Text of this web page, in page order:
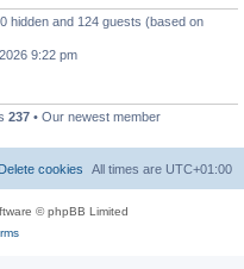
hidden and 124 guests (based on
9:22 pm
237 • Our newest member
All times are UTC+01:00
Delete cookies
© phpBB Limited